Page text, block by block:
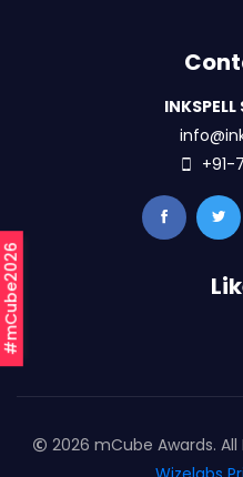
#mCube2026
+91-
2026 mCube Awards. All